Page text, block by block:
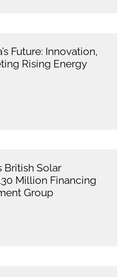
Future: Innovation,
Rising Energy
British Solar
Million Financing
Group